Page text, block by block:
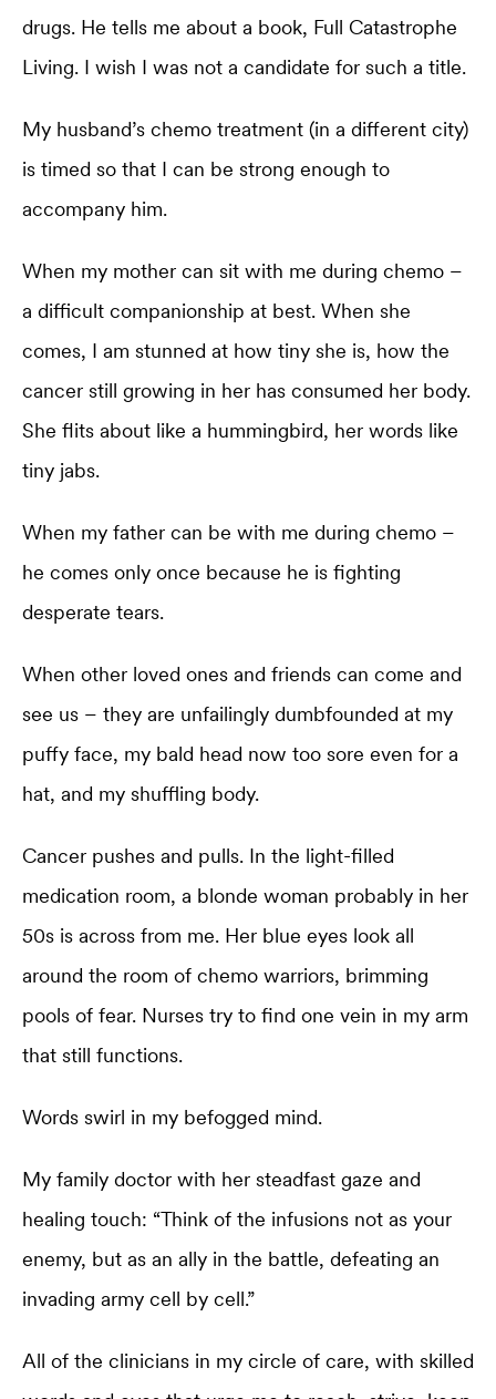
drugs. He tells me about a book, Full Catastrophe
Living. I wish I was not a candidate for such a title.
My husband’s chemo treatment (in a different city)
is timed so that I can be strong enough to
accompany him.
When my mother can sit with me during chemo –
a difficult companionship at best. When she
comes, I am stunned at how tiny she is, how the
cancer still growing in her has consumed her body.
She flits about like a hummingbird, her words like
tiny jabs.
When my father can be with me during chemo –
he comes only once because he is fighting
desperate tears.
When other loved ones and friends can come and
see us – they are unfailingly dumbfounded at my
puffy face, my bald head now too sore even for a
hat, and my shuffling body.
Cancer pushes and pulls. In the light-filled
medication room, a blonde woman probably in her
50s is across from me. Her blue eyes look all
around the room of chemo warriors, brimming
pools of fear. Nurses try to find one vein in my arm
that still functions.
Words swirl in my befogged mind.
My family doctor with her steadfast gaze and
healing touch: “Think of the infusions not as your
enemy, but as an ally in the battle, defeating an
invading army cell by cell.”
All of the clinicians in my circle of care, with skilled